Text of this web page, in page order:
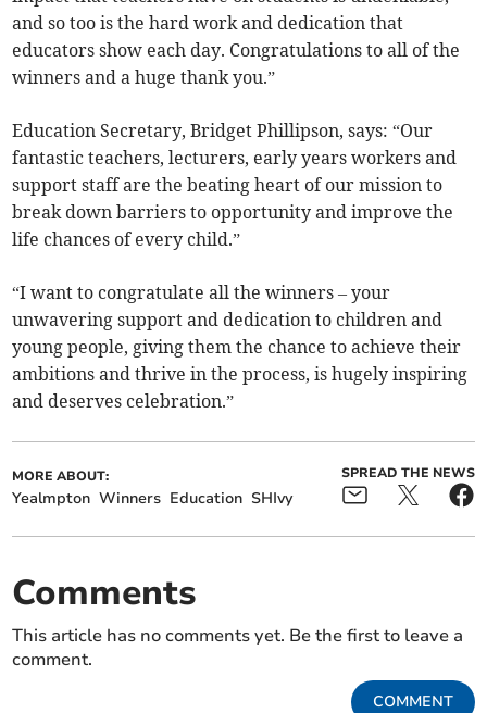
and so too is the hard work and dedication that
educators show each day. Congratulations to all of the
winners and a huge thank you.”
Education Secretary, Bridget Phillipson, says: “Our
fantastic teachers, lecturers, early years workers and
support staff are the beating heart of our mission to
break down barriers to opportunity and improve the
life chances of every child.”
“I want to congratulate all the winners – your
unwavering support and dedication to children and
young people, giving them the chance to achieve their
ambitions and thrive in the process, is hugely inspiring
and deserves celebration.”
MORE ABOUT:
Yealmpton Winners Education SHIvy
SPREAD THE NEWS
Comments
This article has no comments yet. Be the first to leave a
comment.
COMMENT